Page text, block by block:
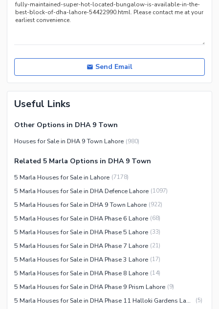
Send Email
Useful Links
Other Options in DHA 9 Town
Houses for Sale in DHA 9 Town Lahore (980)
Related 5 Marla Options in DHA 9 Town
5 Marla Houses for Sale in Lahore (7178)
5 Marla Houses for Sale in DHA Defence Lahore (1097)
5 Marla Houses for Sale in DHA 9 Town Lahore (922)
5 Marla Houses for Sale in DHA Phase 6 Lahore (68)
5 Marla Houses for Sale in DHA Phase 5 Lahore (33)
5 Marla Houses for Sale in DHA Phase 7 Lahore (21)
5 Marla Houses for Sale in DHA Phase 3 Lahore (17)
5 Marla Houses for Sale in DHA Phase 8 Lahore (14)
5 Marla Houses for Sale in DHA Phase 9 Prism Lahore (9)
5 Marla Houses for Sale in DHA Phase 11 Halloki Gardens Lahore (5)